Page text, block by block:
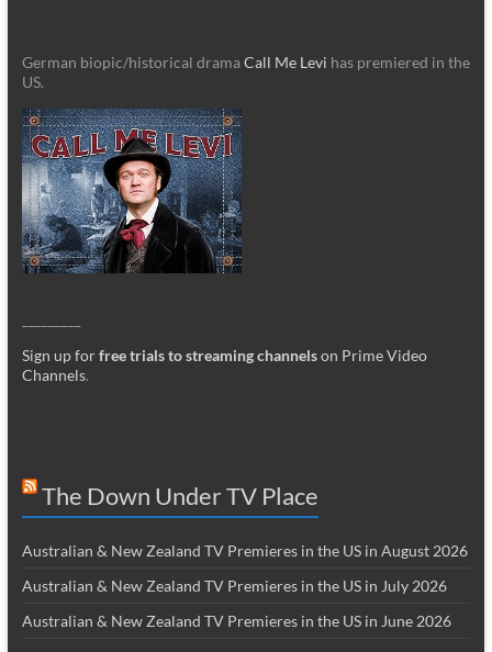
German biopic/historical dramaCall Me Levi has premiered in the
US.
Sign up forfree trials to streaming channelson Prime Video
Channels.
The Down Under TV Place
Australian & New Zealand TV Premieres in the US in August 2026
Australian & New Zealand TV Premieres in the US in July 2026
Australian & New Zealand TV Premieres in the US in June 2026